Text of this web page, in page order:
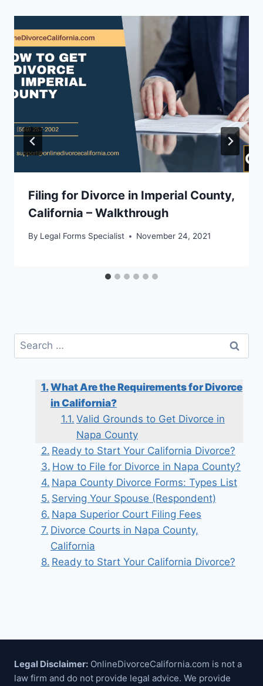
Filing for Divorce in Imperial County,
California – Walkthrough
By Legal Forms Specialist November 24, 2021
Search
for:
What Are the Requirements for Divorce
in California?
Valid Grounds to Get Divorce in
Napa County
Ready to Start Your California Divorce?
How to File for Divorce in Napa County?
Napa County Divorce Forms: Types List
Serving Your Spouse (Respondent)
Napa Superior Court Filing Fees
Divorce Courts in Napa County,
California
Ready to Start Your California Divorce?
Legal Disclaimer: OnlineDivorceCalifornia.com is not a
law firm and do not provide legal advice. We provide